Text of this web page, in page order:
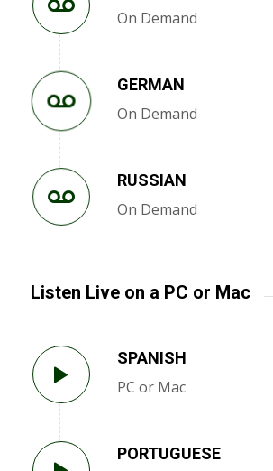
On Demand
GERMAN
On Demand
RUSSIAN
On Demand
Listen Live on a PC or Mac
SPANISH
PC or Mac
PORTUGUESE